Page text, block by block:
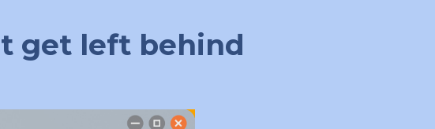
get left behind